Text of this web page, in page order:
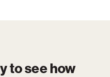
to see how